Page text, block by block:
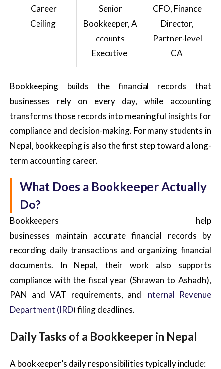
Career
Ceiling
Senior
Bookkeeper, A
ccounts
Executive
CFO, Finance
Director,
Partner-level
CA
Bookkeeping builds the financial records that
businesses rely on every day, while accounting
transforms those records into meaningful insights for
compliance and decision-making. For many students in
Nepal, bookkeeping is also the first step toward a long-
term accounting career.
What Does a Bookkeeper Actually
Do?
Bookkeepers help
businesses maintain accurate financial records by
recording daily transactions and organizing financial
documents. In Nepal, their work also supports
compliance with the fiscal year (Shrawan to Ashadh),
PAN and VAT requirements, and Internal Revenue
Department (IRD) filing deadlines.
Daily Tasks of a Bookkeeper in Nepal
A bookkeeper’s daily responsibilities typically include: